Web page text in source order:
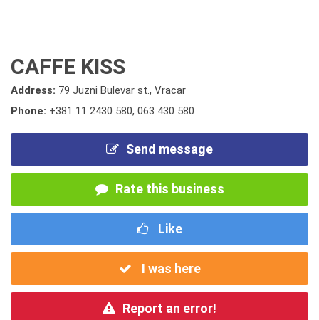
CAFFE KISS
Address: 79 Juzni Bulevar st., Vracar
Phone: +381 11 2430 580, 063 430 580
Send message
Rate this business
Like
I was here
Report an error!